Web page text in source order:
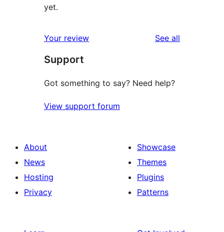
yet.
Your review See all
Support
Got something to say? Need help?
View support forum
About
News
Hosting
Privacy
Showcase
Themes
Plugins
Patterns